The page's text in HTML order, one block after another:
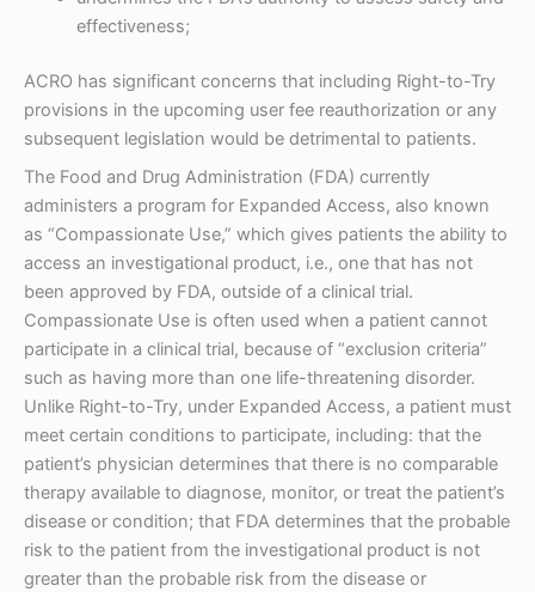
effectiveness;
ACRO has significant concerns that including Right-to-Try
provisions in the upcoming user fee reauthorization or any
subsequent legislation would be detrimental to patients.
The Food and Drug Administration (FDA) currently
administers a program for Expanded Access, also known
as “Compassionate Use,” which gives patients the ability to
access an investigational product, i.e., one that has not
been approved by FDA, outside of a clinical trial.
Compassionate Use is often used when a patient cannot
participate in a clinical trial, because of “exclusion criteria”
such as having more than one life-threatening disorder.
Unlike Right-to-Try, under Expanded Access, a patient must
meet certain conditions to participate, including: that the
patient’s physician determines that there is no comparable
therapy available to diagnose, monitor, or treat the patient’s
disease or condition; that FDA determines that the probable
risk to the patient from the investigational product is not
greater than the probable risk from the disease or